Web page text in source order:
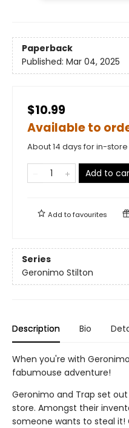
Paperback
Published: Mar 04, 2025
$10.99
Available to
About 14 days for in-
Add to
Add tofavourites
Series
Geronimo Stilton
Description Bio
When you're with
fabumouse adventure!
Geronimo and Trap set
store. Amongst their
someone wants to steal it!